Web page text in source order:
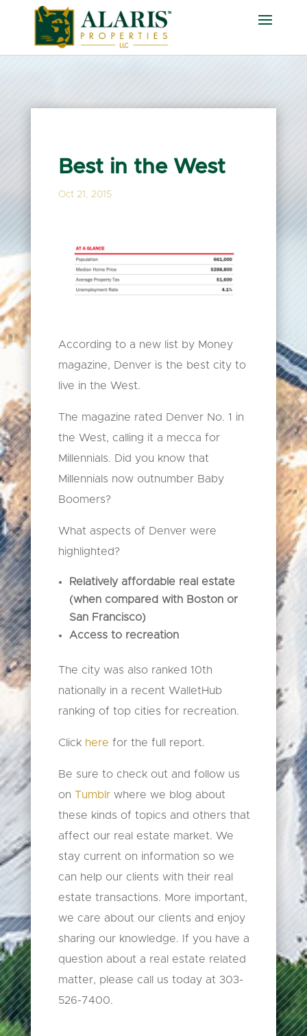
Best in the West
Oct 21, 2015
According to a new list by Money
magazine, Denver is the best city to
live in the West.
The magazine rated Denver No. 1 in
the West, calling it a mecca for
Millennials. Did you know that
Millennials now outnumber Baby
Boomers?
What aspects of Denver were
highlighted?
Relatively affordable real estate
(when compared with Boston or
San Francisco)
Access to recreation
The city was also ranked 10th
nationally in a recent WalletHub
ranking of top cities for recreation.
Click here for the full report.
Be sure to check out and follow us
on Tumblrwhere we blog about
these kinds of topics and others that
affect our real estate market. We
stay current on information so we
can help our clients with their real
estate transactions. More important,
we care about our clients and enjoy
sharing our knowledge. If you have a
question about a real estate related
matter, please call us today at 303-
526-7400.